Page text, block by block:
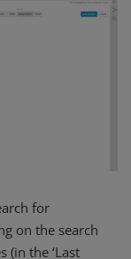
for
on the search
(in the ‘Last